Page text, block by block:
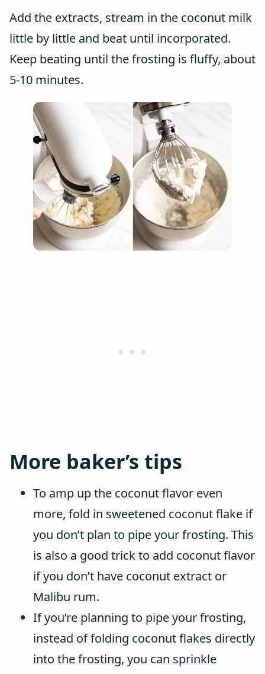
Add the extracts, stream in the coconut milk
little by little and beat until incorporated.
Keep beating until the frosting is fluffy, about
5-10 minutes.
More baker’s tips
To amp up the coconut flavor even
more, fold in sweetened coconut flake if
you don’t plan to pipe your frosting. This
is also a good trick to add coconut flavor
if you don’t have coconut extract or
Malibu rum.
If you’re planning to pipe your frosting,
instead of folding coconut flakes directly
into the frosting, you can sprinkle